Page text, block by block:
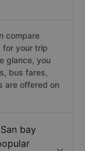
compare
your trip
glance, you
bus fares,
are offered on
bay